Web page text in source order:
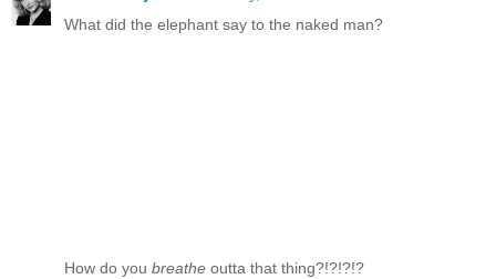
What did the elephant say to the naked man?
How do you breathe outta that thing?!?!?!?